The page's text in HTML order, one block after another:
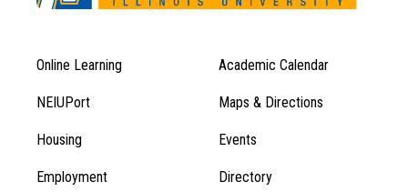
Footer
Menu
1
Footer
Menu
Online Learning Academic Calendar
NEIUPort Maps & Directions
Housing Events
Employment Directory